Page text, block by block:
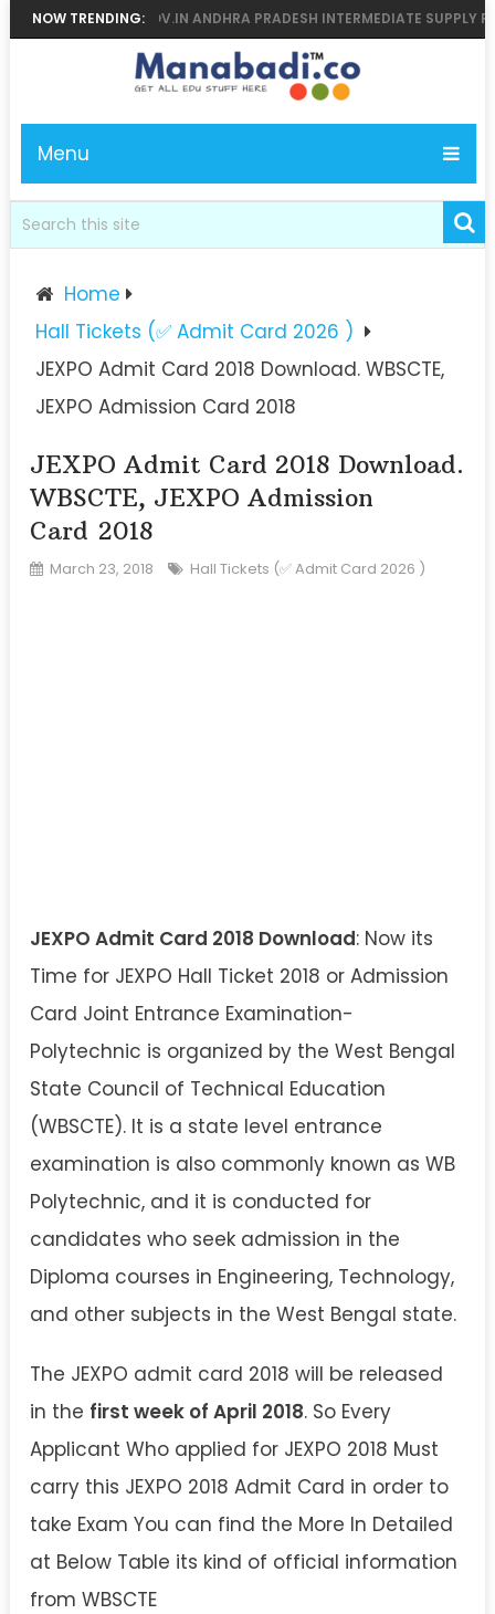
NOW TRENDING:
BIEAP.GOV.IN ANDHRA PRADESH INTERMEDIATE SUPPLY
Menu
Home
Hall Tickets (✅ Admit Card 2026 )
JEXPO Admit Card 2018 Download. WBSCTE,
JEXPO Admission Card 2018
JEXPO Admit Card 2018 Download.
WBSCTE, JEXPO Admission
Card 2018
March 23, 2018 Hall Tickets (✅ Admit Card 2026 )
JEXPO Admit Card 2018 Download: Now its
Time for JEXPO Hall Ticket 2018 or Admission
Card Joint Entrance Examination-
Polytechnic is organized by the West Bengal
State Council of Technical Education
(WBSCTE). It is a state level entrance
examination is also commonly known as WB
Polytechnic, and it is conducted for
candidates who seek admission in the
Diploma courses in Engineering, Technology,
and other subjects in the West Bengal state.
The JEXPO admit card 2018 will be released
in the first week of April 2018. So Every
Applicant Who applied for JEXPO 2018 Must
carry this JEXPO 2018 Admit Card in order to
take Exam You can find the More In Detailed
at Below Table its kind of official information
from WBSCTE